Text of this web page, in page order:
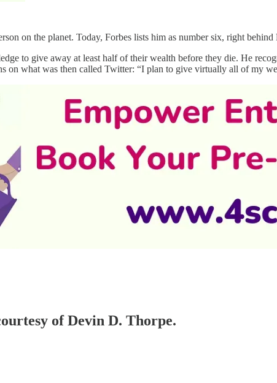
on the planet. Today, Forbes lists him as number six, right
to give away at least half of their wealth before they die. He
on what was then called Twitter: “I plan to give virtually all of my
of Devin D. Thorpe.